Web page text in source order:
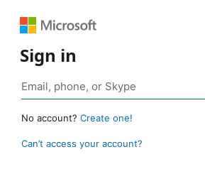
Sign in
No account? Create one!
Can’t access your account?